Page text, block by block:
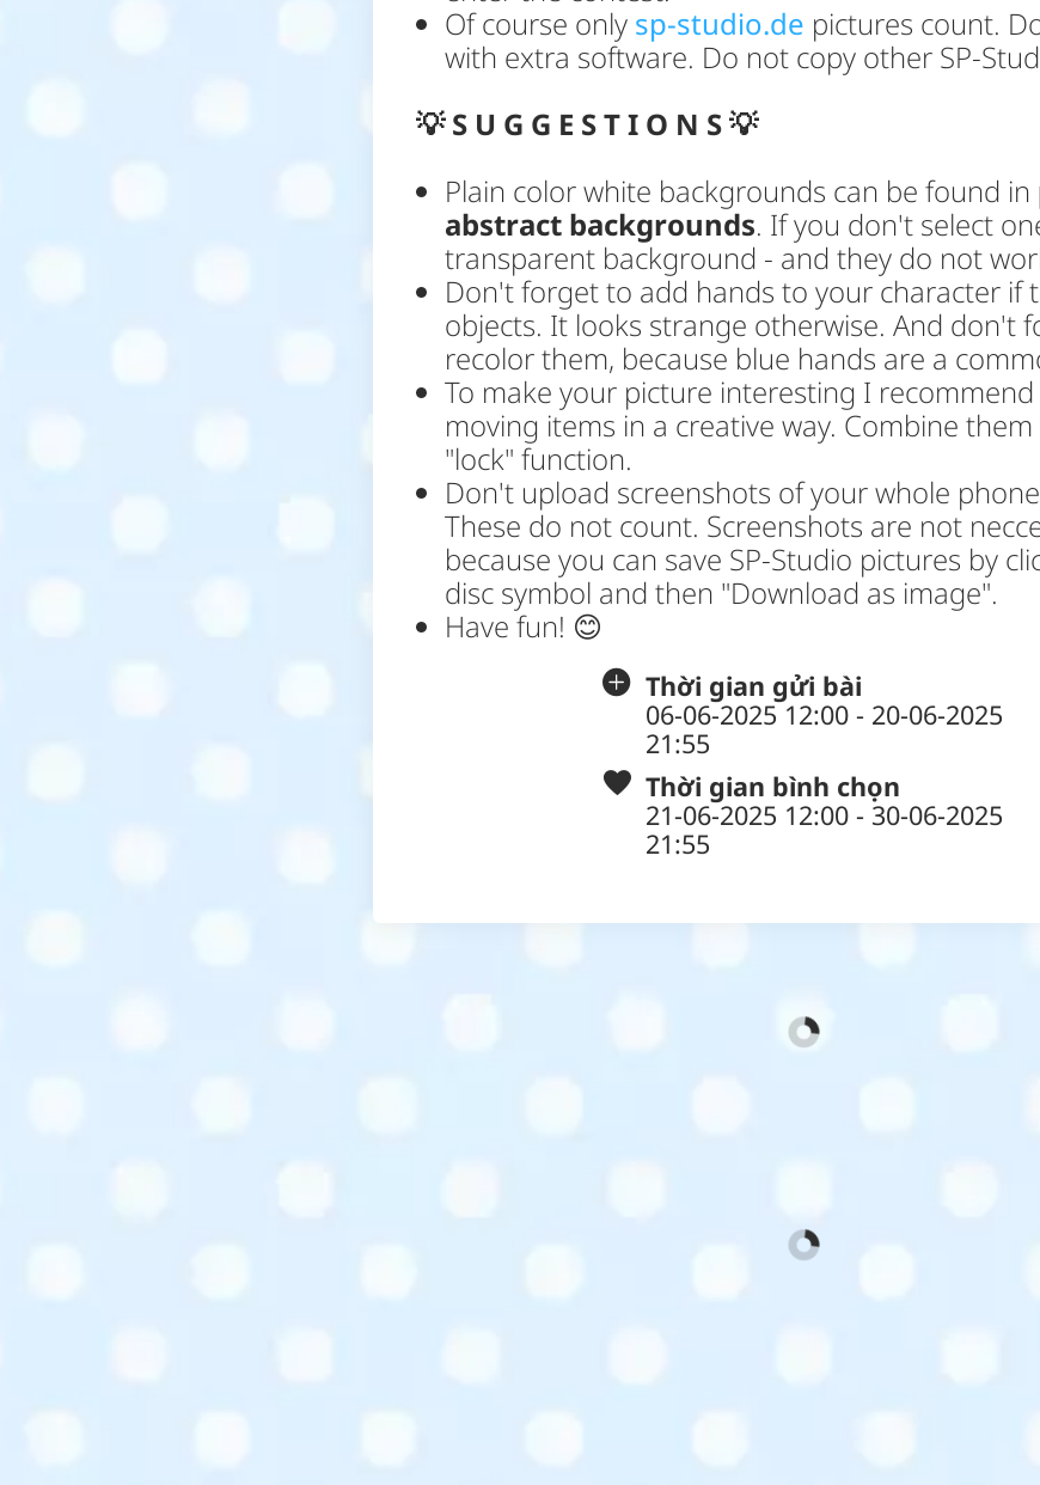
Of course only sp-studio.de pictures count.
with extra software. Do not copy other SP-
💡 S U G G E S T I O N S 💡
Plain color white backgrounds can be found in
abstract backgrounds. If you don't select
transparent background - and they do not
Don't forget to add hands to your character if
objects. It looks strange otherwise. And don't
recolor them, because blue hands are a
To make your picture interesting I
moving items in a creative way. Combine
"lock" function.
Don't upload screenshots of your whole
These do not count. Screenshots are not
because you can save SP-Studio pictures by
disc symbol and then "Download as image".
Have fun! 😊
Thời gian gửi bài
06-06-2025 12:00 - 20-06-2025
21:55
Thời gian bình chọn
21-06-2025 12:00 - 30-06-2025
21:55